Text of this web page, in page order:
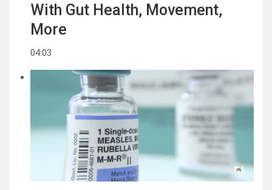
With Gut Health, Movement,
More
04:03